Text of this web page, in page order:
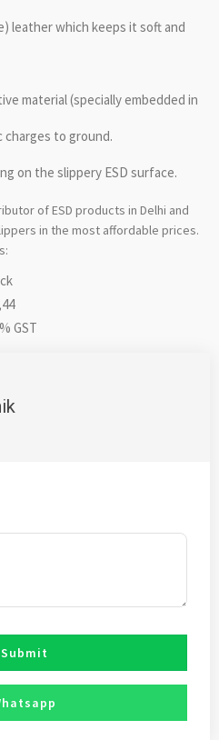
leather which keeps it soft and
material (specially embedded in
to ground.
on the slippery ESD surface.
of ESD products in Delhi and
in the most affordable prices.
GST
if the quantity is sufficient enough.
Submit